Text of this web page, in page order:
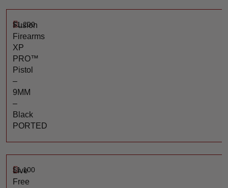
$1,200
Fusion
Firearms
XP
PRO™
Pistol
–
9MM
–
Black
PORTED
$1,100
Live
Free